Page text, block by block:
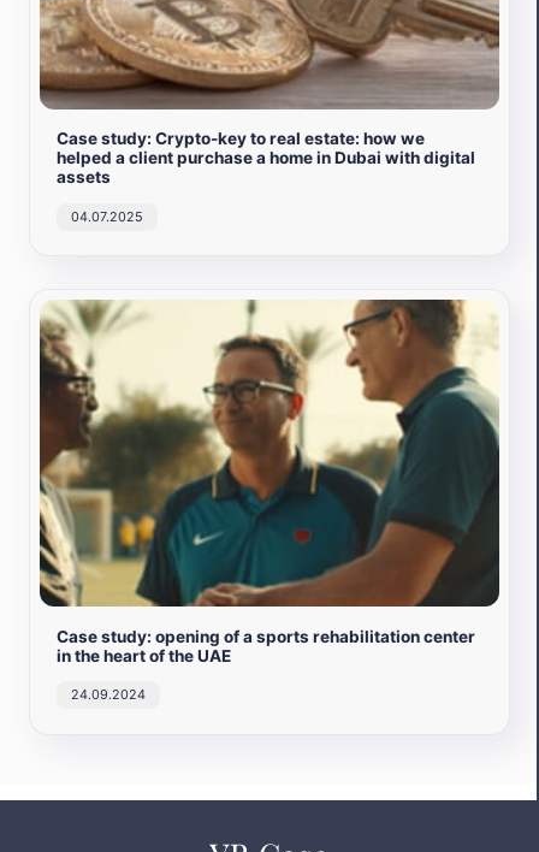
Case study: Crypto-key to real estate: how we
helped a client purchase a home in Dubai with digital
assets
04.07.2025
Case study: opening of a sports rehabilitation center
in the heart of the UAE
24.09.2024